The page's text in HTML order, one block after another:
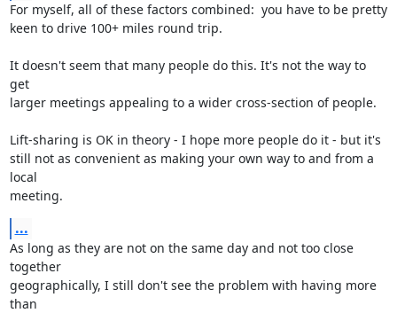
For myself, all of these factors combined:  you have to be pretty
keen to drive 100+ miles round trip.
It doesn't seem that many people do this. It's not the way to
get
larger meetings appealing to a wider cross-section of people.
Lift-sharing is OK in theory - I hope more people do it - but it's
still not as convenient as making your own way to and from a
local
meeting.
...
As long as they are not on the same day and not too close
together
geographically, I still don't see the problem with having more
than